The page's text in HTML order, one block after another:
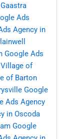
Ads
Agency in
Google Ads
of
of Barton
Google
Ads Agency
in Oscoda
Google